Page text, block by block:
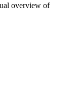
overview of